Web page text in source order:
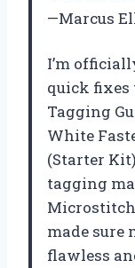
—Marcus
I’m
quick
Tagging
White
(Starter
tagging
made sure
flawless